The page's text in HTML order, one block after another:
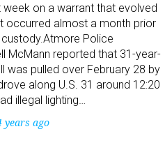
on a warrant that evolved
occurred almost a month prior
Police
McMann reported that 31-year-
was pulled over February 28 by
along U.S. 31 around 12:20
illegal lighting…
years ago